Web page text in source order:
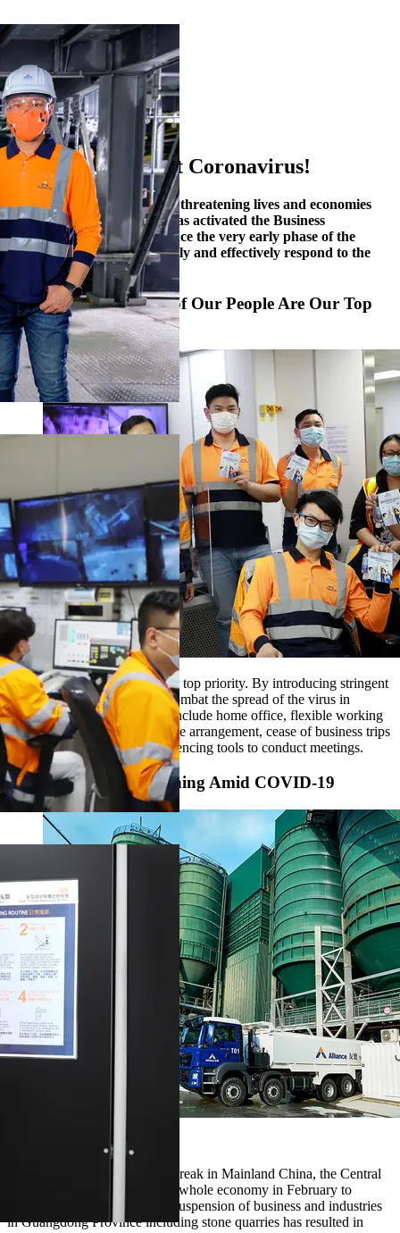
2
3
4
5
6
Together, We Fight Coronavirus!
The COVID-19 pandemic is threatening lives and economies
around the globe. Alliance has activated the Business
Continuity Plan (“BCP”) since the very early phase of the
outbreak in January to swiftly and effectively respond to the
challenge.
Safety and Well-being of Our People Are Our Top
Priorities
The safety of our people is our top priority. By introducing stringent
precautionary measures, we combat the spread of the virus in
workplaces. These measures include home office, flexible working
hours, split team and split office arrangement, cease of business trips
and utilization of video conferencing tools to conduct meetings.
Keep Hong Kong Running Amid COVID-19
After the first COVID-19 outbreak in Mainland China, the Central
Government locked down the whole economy in February to
contain the virus spread. The suspension of business and industries
in Guangdong Province including stone quarries has resulted in